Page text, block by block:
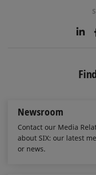
L
e
d
Newsroom
Contact our Media
about SIX: our latest
or news.